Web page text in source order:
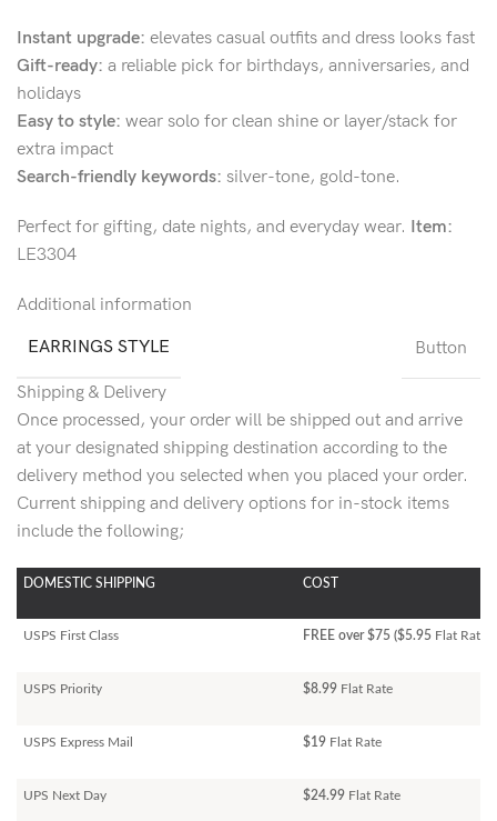
Instant upgrade: elevates casual outfits and dress looks fast
Gift-ready: a reliable pick for birthdays, anniversaries, and
holidays
Easy to style: wear solo for clean shine or layer/stack for
extra impact
Search-friendly keywords: silver-tone, gold-tone.
Perfect for gifting, date nights, and everyday wear. Item:
LE3304
Additional information
EARRINGS STYLE
Button
Shipping & Delivery
Once processed, your order will be shipped out and arrive
at your designated shipping destination according to the
delivery method you selected when you placed your order.
Current shipping and delivery options for in-stock items
include the following;
DOMESTIC SHIPPING COST
USPS First Class FREE over $75 ($5.95 Flat Rate)
USPS Priority $8.99 Flat Rate
USPS Express Mail $19 Flat Rate
UPS Next Day $24.99 Flat Rate